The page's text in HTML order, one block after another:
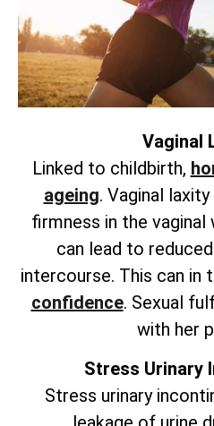
Vaginal
Linked to childbirth,
ageing. Vaginal
firmness in the
can lead to
intercourse. This can in
confidence. Sexual
with her
Stress Urinary
Stress urinary